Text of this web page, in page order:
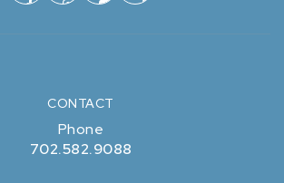
CONTACT
Phone
702.582.9088